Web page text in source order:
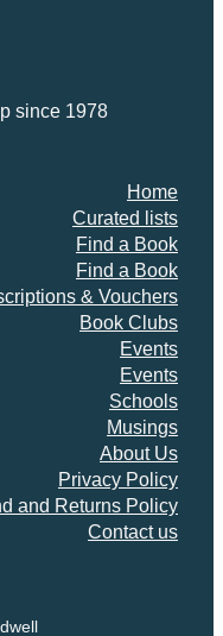
since 1978
Home
Curated lists
Find a Book
Find a Book
& Vouchers
Book Clubs
Events
Events
Schools
Musings
About Us
Privacy Policy
and Returns Policy
Contact us